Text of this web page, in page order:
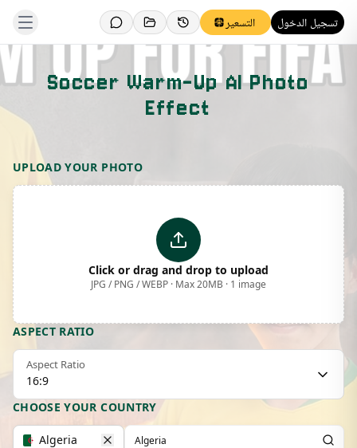
التسعير تسجيل الدخول
Soccer Warm-Up AI Photo
Effect
Template Preview
UPLOAD YOUR PHOTO
Click or drag and drop to upload
JPG / PNG / WEBP · Max 20MB · 1 image
ASPECT RATIO
Aspect Ratio
16:9
CHOOSE YOUR COUNTRY
Algeria